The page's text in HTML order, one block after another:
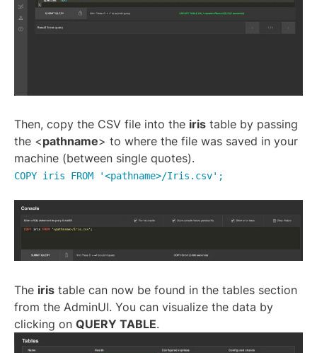
Then, copy the CSV file into the iris table by passing
the <pathname> to where the file was saved in your
machine (between single quotes).
COPY iris FROM '<pathname>/Iris.csv';
The iris table can now be found in the tables section
from the AdminUI. You can visualize the data by
clicking on QUERY TABLE.